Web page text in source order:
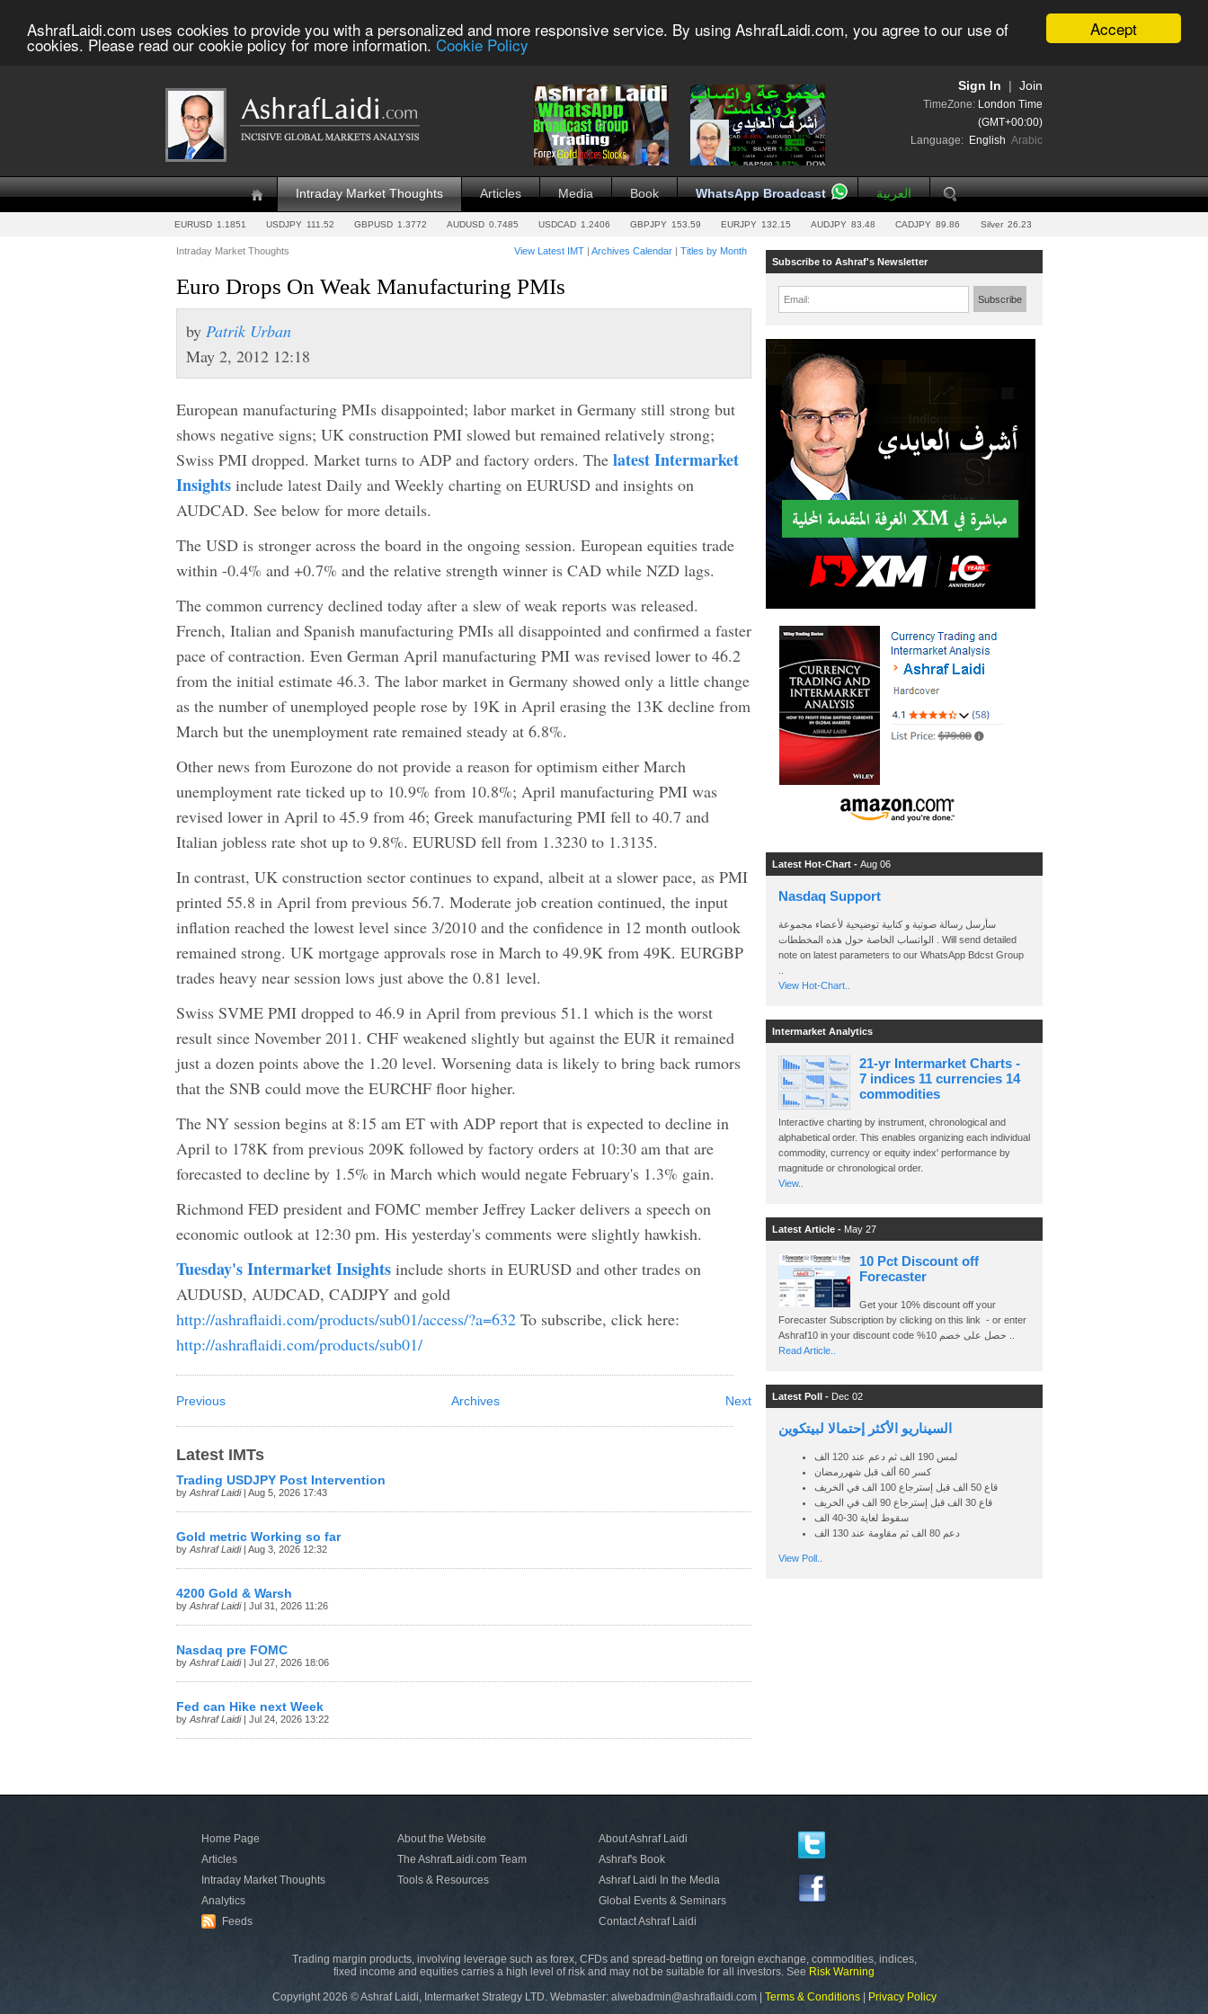
Accept
AshrafLaidi.com uses cookies to provide you with a personalized and more responsive service. By using AshrafLaidi.com, you agree to our use of
cookies. Please read our cookie policy for more information. Cookie Policy
Join
Sign In
TimeZone: London Time
(GMT+00:00)
Language: English Arabic
Intraday Market Thoughts Articles Media Book WhatsApp Broadcast العربية
EURUSD 1.1851 USDJPY 111.52 GBPUSD 1.3772 AUDUSD 0.7485 USDCAD 1.2406 GBPJPY 153.59 EURJPY 132.15 AUDJPY 83.48 CADJPY 89.86 Silver 26.23
Intraday Market Thoughts View Latest IMT | Archives Calendar | Titles by Month
Euro Drops On Weak Manufacturing PMIs
by Patrik Urban
May 2, 2012 12:18
European manufacturing PMIs disappointed; labor market in Germany still strong but
shows negative signs; UK construction PMI slowed but remained relatively strong;
Swiss PMI dropped. Market turns to ADP and factory orders. The latest Intermarket
Insights include latest Daily and Weekly charting on EURUSD and insights on
AUDCAD. See below for more details.
The USD is stronger across the board in the ongoing session. European equities trade
within -0.4% and +0.7% and the relative strength winner is CAD while NZD lags.
The common currency declined today after a slew of weak reports was released.
French, Italian and Spanish manufacturing PMIs all disappointed and confirmed a faster
pace of contraction. Even German April manufacturing PMI was revised lower to 46.2
from the initial estimate 46.3. The labor market in Germany showed only a little change
as the number of unemployed people rose by 19K in April erasing the 13K decline from
March but the unemployment rate remained steady at 6.8%.
Other news from Eurozone do not provide a reason for optimism either March
unemployment rate ticked up to 10.9% from 10.8%; April manufacturing PMI was
revised lower in April to 45.9 from 46; Greek manufacturing PMI fell to 40.7 and
Italian jobless rate shot up to 9.8%. EURUSD fell from 1.3230 to 1.3135.
In contrast, UK construction sector continues to expand, albeit at a slower pace, as PMI
printed 55.8 in April from previous 56.7. Moderate job creation continued, the input
inflation reached the lowest level since 3/2010 and the confidence in 12 month outlook
remained strong. UK mortgage approvals rose in March to 49.9K from 49K. EURGBP
trades heavy near session lows just above the 0.81 level.
Swiss SVME PMI dropped to 46.9 in April from previous 51.1 which is the worst
result since November 2011. CHF weakened slightly but against the EUR it remained
just a dozen points above the 1.20 level. Worsening data is likely to bring back rumors
that the SNB could move the EURCHF floor higher.
The NY session begins at 8:15 am ET with ADP report that is expected to decline in
April to 178K from previous 209K followed by factory orders at 10:30 am that are
forecasted to decline by 1.5% in March which would negate February's 1.3% gain.
Richmond FED president and FOMC member Jeffrey Lacker delivers a speech on
economic outlook at 12:30 pm. His yesterday's comments were slightly hawkish.
Tuesday's Intermarket Insights include shorts in EURUSD and other trades on
AUDUSD, AUDCAD, CADJPY and gold
http://ashraflaidi.com/products/sub01/access/?a=632 To subscribe, click here:
http://ashraflaidi.com/products/sub01/
Previous Next
Archives
Latest IMTs
Trading USDJPY Post Intervention
by Ashraf Laidi| Aug 5, 2026 17:43
Gold metric Working so far
by Ashraf Laidi| Aug 3, 2026 12:32
4200 Gold & Warsh
by Ashraf Laidi| Jul 31, 2026 11:26
Nasdaq pre FOMC
by Ashraf Laidi| Jul 27, 2026 18:06
Fed can Hike next Week
by Ashraf Laidi| Jul 24, 2026 13:22
Subscribe to Ashraf's Newsletter
Email: Subscribe
Latest Hot-Chart - Aug 06
Nasdaq Support
سأرسل رسالة صوتية و كتابية توضيحية لأعضاء مجموعة
الواتساب الخاصة حول هذه المخططات . Will send detailed
note on latest parameters to our WhatsApp Bdcst Group
View Hot-Chart..
Intermarket Analytics
21-yr Intermarket Charts -
7 indices 11 currencies 14
commodities
Interactive charting by instrument, chronological and
alphabetical order. This enables organizing each individual
commodity, currency or equity index' performance by
magnitude or chronological order.
View..
Latest Article - May 27
10 Pct Discount off
Forecaster
Get your 10% discount off your
Forecaster Subscription by clicking on this link - or enter
Read Article..
Latest Poll - Dec 02
السيناريو الأكثر إحتمالا لبيتكوين
لمس 190 الف ثم دعم عند 120 الف
كسر 60 ألف قبل شهررمضان
قاع 50 الف قبل إسترجاع 100 الف في الخريف
قاع 30 الف قبل إسترجاع 90 الف في الخريف
سقوط لغاية 30-40 الف
دعم 80 الف ثم مقاومة عند 130 الف
View Poll..
Home Page
Articles
Intraday Market Thoughts
Analytics
Feeds
About the Website
The AshrafLaidi.com Team
Tools & Resources
About Ashraf Laidi
Ashraf's Book
Ashraf Laidi In the Media
Global Events & Seminars
Contact Ashraf Laidi
Trading margin products, involving leverage such as forex, CFDs and spread-betting on foreign exchange, commodities, indices,
fixed income and equities carries a high level of risk and may not be suitable for all investors. See Risk Warning
Copyright 2026 © Ashraf Laidi, Intermarket Strategy LTD. Webmaster: alwebadmin@ashraflaidi.com | Terms & Conditions| Privacy Policy